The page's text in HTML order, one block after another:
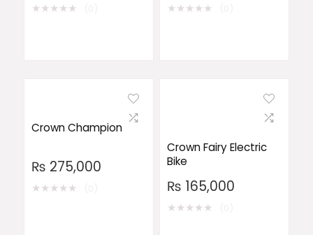
★★★★★ ★★★★★
Crown Champion
₨ 275,000
★★★★★
Crown Fairy Electric
Bike
₨ 165,000
★★★★★